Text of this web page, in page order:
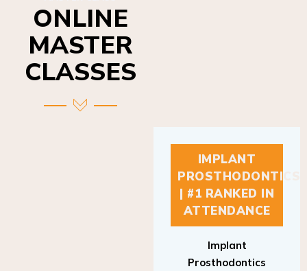
ONLINE
MASTER
CLASSES
IMPLANT
PROSTHODONTICS
| #1 RANKED IN
ATTENDANCE
Prosthodontics